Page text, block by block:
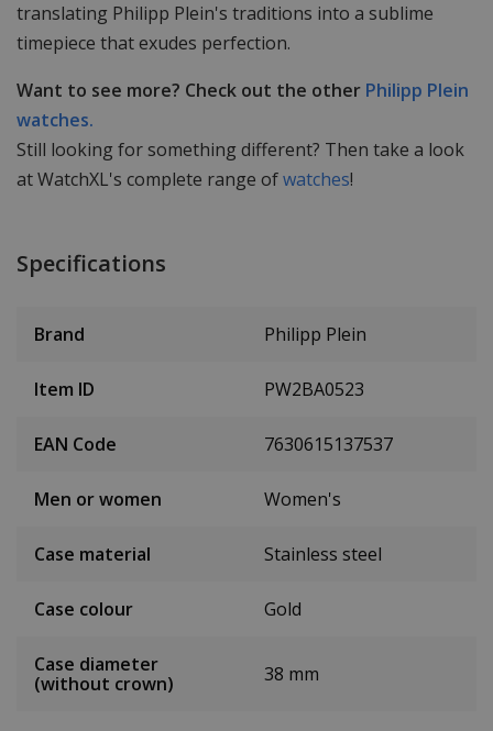
translating Philipp Plein's traditions into a sublime
timepiece that exudes perfection.
Want to see more? Check out the other Philipp Plein
watches.
Still looking for something different? Then take a look
at WatchXL's complete range ofwatches!
Specifications
Brand Philipp Plein
Item ID PW2BA0523
EAN Code 7630615137537
Men or women Women's
Case material Stainless steel
Case colour Gold
Case diameter
(without crown)
38 mm